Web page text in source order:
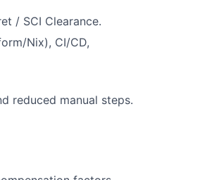
/ SCI Clearance.
Nix), CI/CD,
reduced manual steps.